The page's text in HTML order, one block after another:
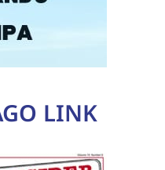
LINK